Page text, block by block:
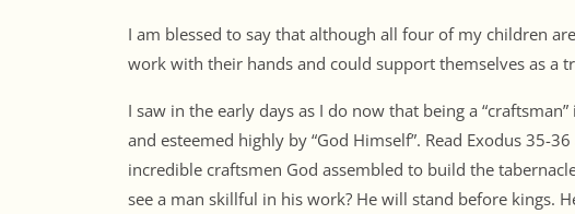
I am blessed to say that although all four of my children
work with their hands and could support themselves as a
I saw in the early days as I do now that being a
and esteemed highly by “God Himself”. Read Exodus 35-
incredible craftsmen God assembled to build the
see a man skillful in his work? He will stand before kings.